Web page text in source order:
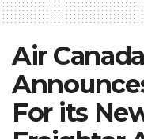
Air
For its